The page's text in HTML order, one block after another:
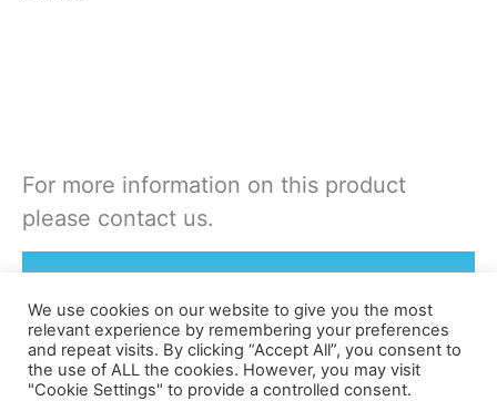
For more information on this product
please contact us.
Rent or Buy this product
©apex
We use cookies on our website to give you the most
relevant experience by remembering your preferences
and repeat visits. By clicking “Accept All”, you consent to
the use of ALL the cookies. However, you may visit
"Cookie Settings" to provide a controlled consent.